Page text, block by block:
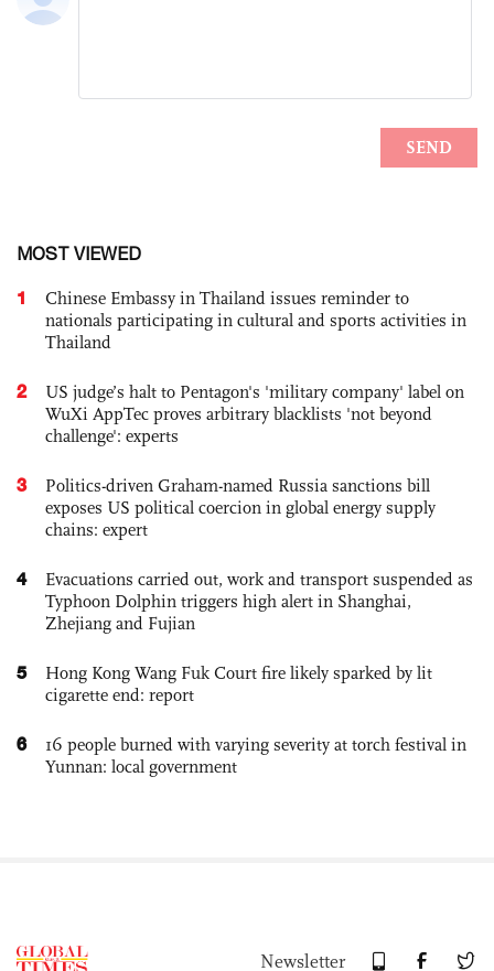
MOST VIEWED
1
Chinese Embassy in Thailand issues reminder to
nationals participating in cultural and sports activities in
Thailand
2
US judge’s halt to Pentagon's 'military company' label on
WuXi AppTec proves arbitrary blacklists 'not beyond
challenge': experts
3
Politics-driven Graham-named Russia sanctions bill
exposes US political coercion in global energy supply
chains: expert
4
Evacuations carried out, work and transport suspended as
Typhoon Dolphin triggers high alert in Shanghai,
Zhejiang and Fujian
5
Hong Kong Wang Fuk Court fire likely sparked by lit
cigarette end: report
6
16 people burned with varying severity at torch festival in
Yunnan: local government
Newsletter